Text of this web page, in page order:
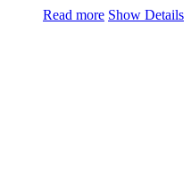
Read more Show Details